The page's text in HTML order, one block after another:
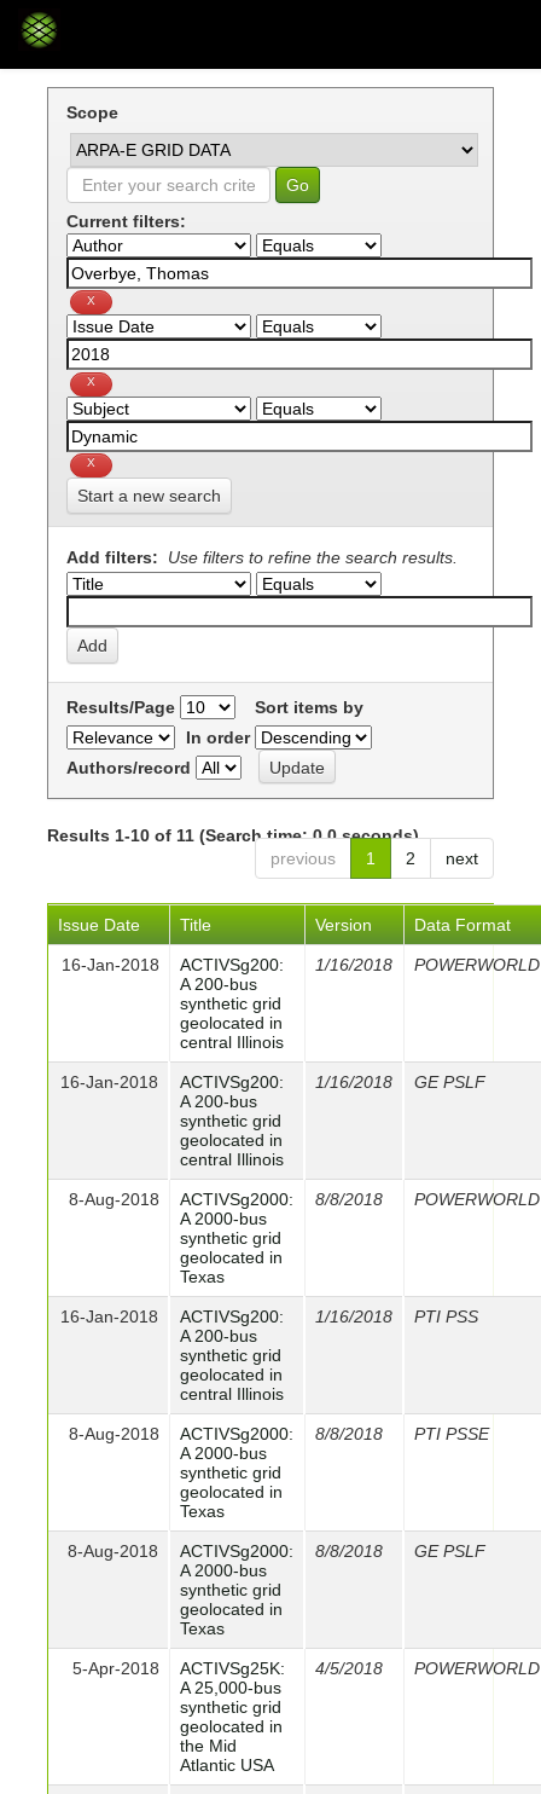
Skip
navigation
Scope
Current filters:
Start a new search
Add filters: Use filters to refine the search results.
Results/Page
Sort items by
In order
Authors/record
Results 1-10 of 11 (Search time: 0.0 seconds).
previous
1 2 next
Issue Date Title Version Data Format
16-Jan-2018
ACTIVSg200:
A 200-bus
synthetic grid
geolocated in
central Illinois
1/16/2018 POWERWORLD
16-Jan-2018
ACTIVSg200:
A 200-bus
synthetic grid
geolocated in
central Illinois
1/16/2018 GE PSLF
8-Aug-2018
ACTIVSg2000:
A 2000-bus
synthetic grid
geolocated in
Texas
8/8/2018 POWERWORLD
16-Jan-2018
ACTIVSg200:
A 200-bus
synthetic grid
geolocated in
central Illinois
1/16/2018 PTI PSS
8-Aug-2018
ACTIVSg2000:
A 2000-bus
synthetic grid
geolocated in
Texas
8/8/2018 PTI PSSE
8-Aug-2018
ACTIVSg2000:
A 2000-bus
synthetic grid
geolocated in
Texas
8/8/2018 GE PSLF
5-Apr-2018
ACTIVSg25K:
A 25,000-bus
synthetic grid
geolocated in
the Mid
Atlantic USA
4/5/2018 POWERWORLD